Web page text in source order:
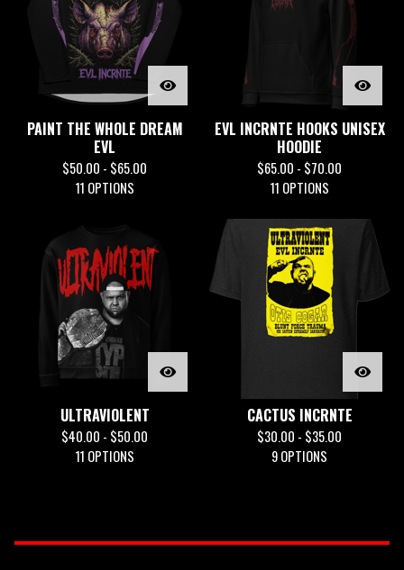
PAINT THE WHOLE DREAM
EVL
$50.00 - $65.00
11 OPTIONS
EVL INCRNTE HOOKS UNISEX
HOODIE
$65.00 - $70.00
11 OPTIONS
ULTRAVIOLENT
$40.00 - $50.00
11 OPTIONS
CACTUS INCRNTE
$30.00 - $35.00
9 OPTIONS